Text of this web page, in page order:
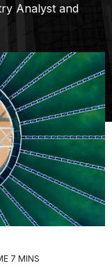
Analyst and